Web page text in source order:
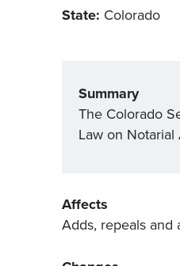
State: Colorado
Summary
The Colorado
Law on Notarial
Affects
Adds, repeals and